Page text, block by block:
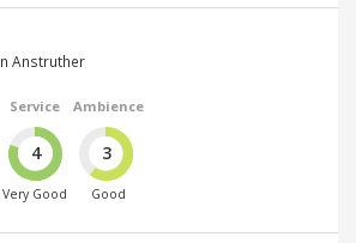
Anstruther
Service
4
Very Good
Ambience
3
Good